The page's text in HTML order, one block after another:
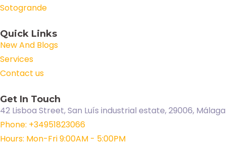
Sotogrande
Quick Links
New And Blogs
Services
Contact us
Get In Touch
42 Lisboa Street, San Luís industrial estate, 29006, Málaga
Phone: +34951823066
Hours: Mon-Fri 9:00AM - 5:00PM